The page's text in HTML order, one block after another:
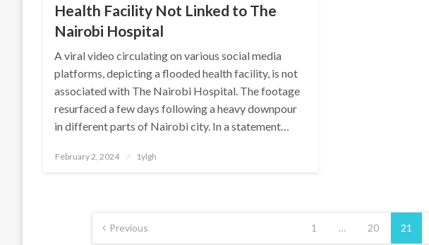
Health Facility Not Linked to The
Nairobi Hospital
A viral video circulating on various social media
platforms, depicting a flooded health facility, is not
associated with The Nairobi Hospital. The footage
resurfaced a few days following a heavy downpour
in different parts of Nairobi city. In a statement…
Posted
February 2, 2024 1ylgh
Posts
Previous 1 … 20 21